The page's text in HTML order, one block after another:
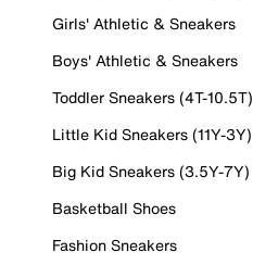
Girls' Athletic & Sneakers
Boys' Athletic & Sneakers
Toddler Sneakers (4T-10.5T)
Little Kid Sneakers (11Y-3Y)
Big Kid Sneakers (3.5Y-7Y)
Basketball Shoes
Fashion Sneakers